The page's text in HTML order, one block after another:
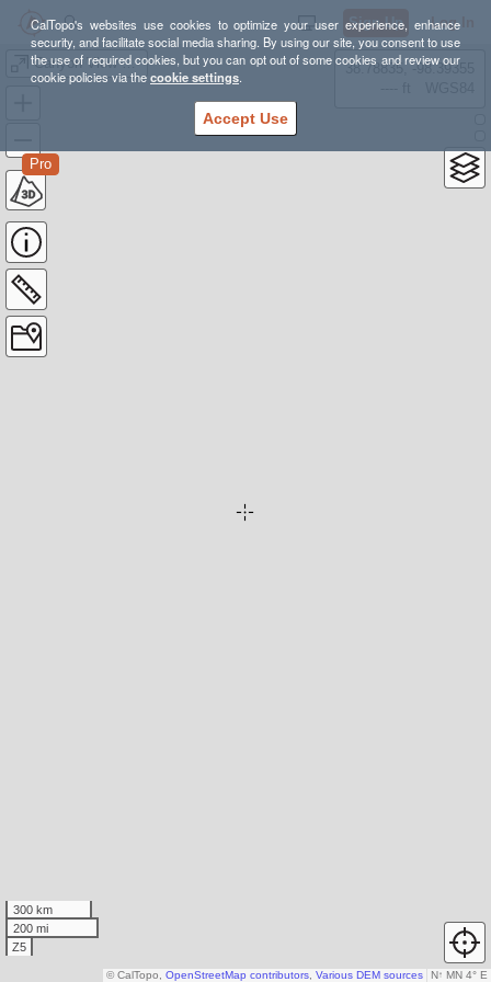
CalTopo's websites use cookies to optimize your user experience, enhance
security, and facilitate social media sharing. By using our site, you consent to use
the use of required cookies, but you can opt out of some cookies and review our
cookie policies via thecookie settings.
Accept Use
Sign Up Log In
Canyon View Loop Trail
Pro
38.78835, -98.39355
300 km
200 mi
Z5
N↑ MN 4° E
© CalTopo, OpenStreetMap contributors Various DEM sources